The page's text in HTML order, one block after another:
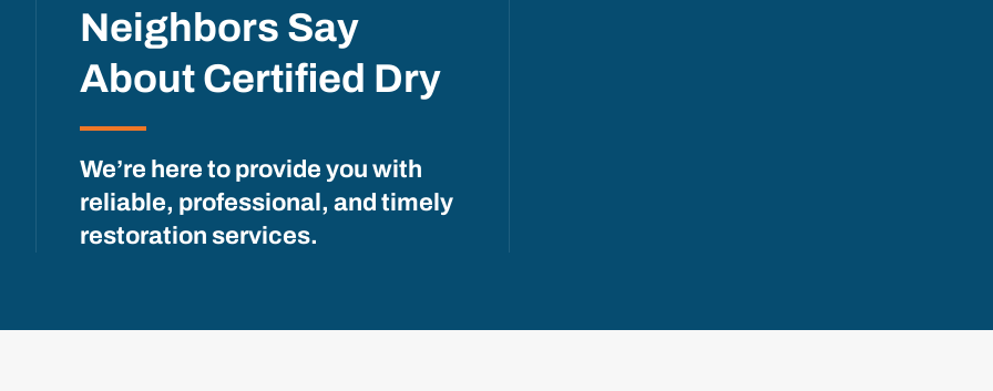
Neighbors Say
About Certified Dry
We’re here to provide you with
reliable, professional, and timely
restoration services.